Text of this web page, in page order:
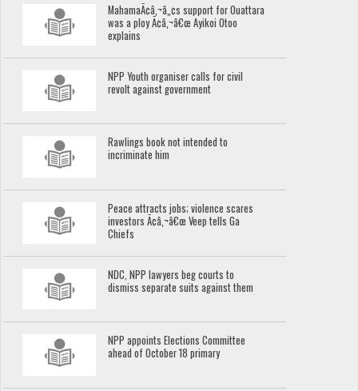
MahamaÃ¢â‚¬â„¢s support for Ouattara
was a ploy Ã¢â‚¬â€œ Ayikoi Otoo
explains
NPP Youth organiser calls for civil
revolt against government
Rawlings book not intended to
incriminate him
Peace attracts jobs; violence scares
investors Ã¢â‚¬â€œ Veep tells Ga
Chiefs
NDC, NPP lawyers beg courts to
dismiss separate suits against them
NPP appoints Elections Committee
ahead of October 18 primary